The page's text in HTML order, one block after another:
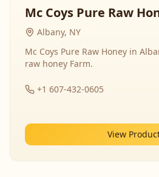
Mc Coys Pure Raw
Albany, NY
Mc Coys Pure Raw Honey in
raw honey Farm.
+1 607-432-0605
View